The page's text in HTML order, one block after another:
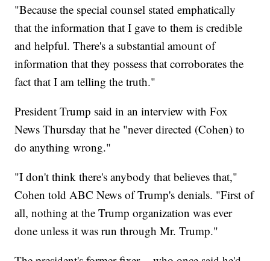
"Because the special counsel stated emphatically
that the information that I gave to them is credible
and helpful. There's a substantial amount of
information that they possess that corroborates the
fact that I am telling the truth."
President Trump said in an interview with Fox
News Thursday that he "never directed (Cohen) to
do anything wrong."
"I don't think there's anybody that believes that,"
Cohen told ABC News of Trump's denials. "First of
all, nothing at the Trump organization was ever
done unless it was run through Mr. Trump."